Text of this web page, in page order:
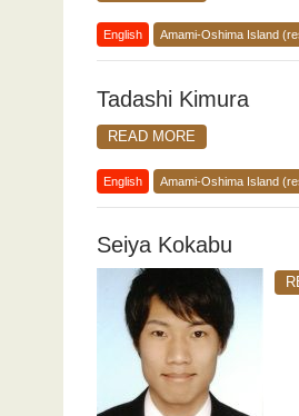
English Amami-Oshima Island
Tadashi Kimura
READ MORE
English Amami-Oshima Island
Seiya Kokabu